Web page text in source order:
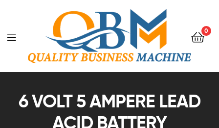
0
6 VOLT 5 AMPERE LEAD
ACID BATTERY